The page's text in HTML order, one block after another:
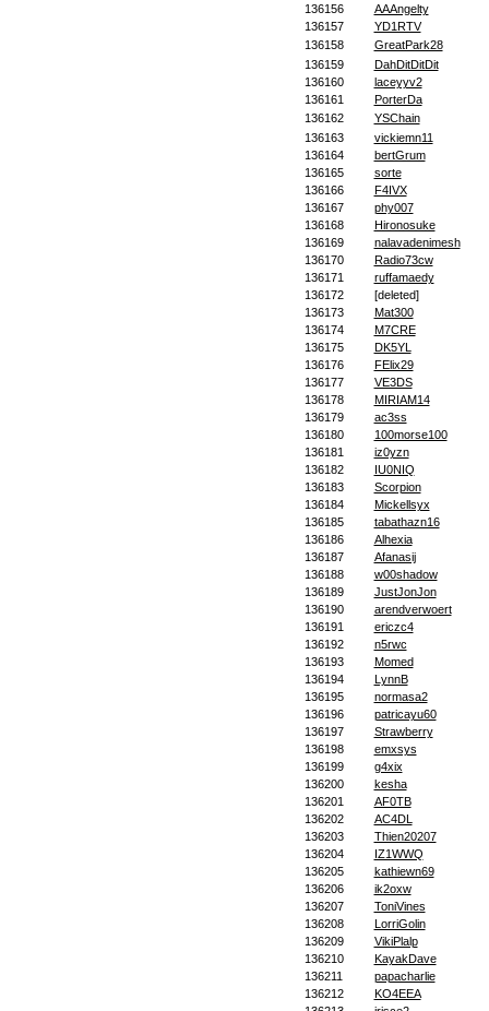
136156
AAAngelty
136157
YD1RTV
136158
GreatPark28
136159
DahDitDitDit
136160
laceyyv2
136161
PorterDa
136162
YSChain
136163
vickiemn11
136164
bertGrum
136165
sorte
136166
F4IVX
136167
phy007
136168
Hironosuke
136169
nalavadenimesh
136170
Radio73cw
136171
ruffamaedy
136172
[deleted]
136173
Mat300
136174
M7CRE
136175
DK5YL
136176
FElix29
136177
VE3DS
136178
MIRIAM14
136179
ac3ss
136180
100morse100
136181
iz0yzn
136182
IU0NIQ
136183
Scorpion
136184
Mickellsyx
136185
tabathazn16
136186
Alhexia
136187
Afanasij
136188
w00shadow
136189
JustJonJon
136190
arendverwoert
136191
ericzc4
136192
n5rwc
136193
Momed
136194
LynnB
136195
normasa2
136196
patricayu60
136197
Strawberry
136198
emxsys
136199
g4xix
136200
kesha
136201
AF0TB
136202
AC4DL
136203
Thien20207
136204
IZ1WWQ
136205
kathiewn69
136206
ik2oxw
136207
ToniVines
136208
LorriGolin
136209
VikiPlalp
136210
KayakDave
136211
papacharlie
136212
KO4EEA